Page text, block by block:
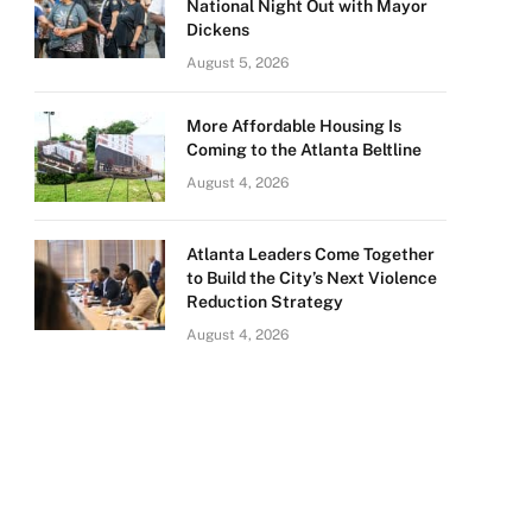
National Night Out with Mayor
Dickens
August 5, 2026
More Affordable Housing Is
Coming to the Atlanta Beltline
August 4, 2026
Atlanta Leaders Come Together
to Build the City’s Next Violence
Reduction Strategy
August 4, 2026